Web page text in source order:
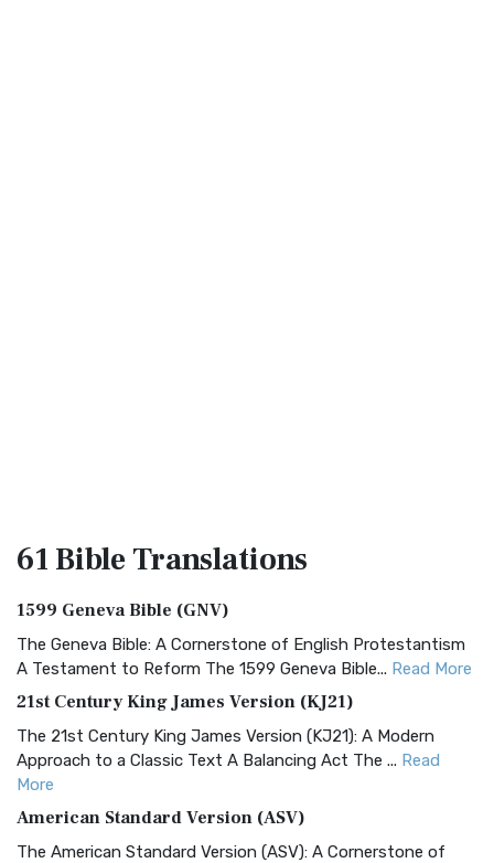
61 BibleTranslations
1599 Geneva Bible (GNV)
The Geneva Bible: A Cornerstone of English Protestantism
A Testament to Reform The 1599 Geneva Bible... Read More
21st Century King James Version (KJ21)
The 21st Century King James Version (KJ21): A Modern
Approach to a Classic Text A Balancing Act The ... Read
More
American Standard Version (ASV)
The American Standard Version (ASV): A Cornerstone of